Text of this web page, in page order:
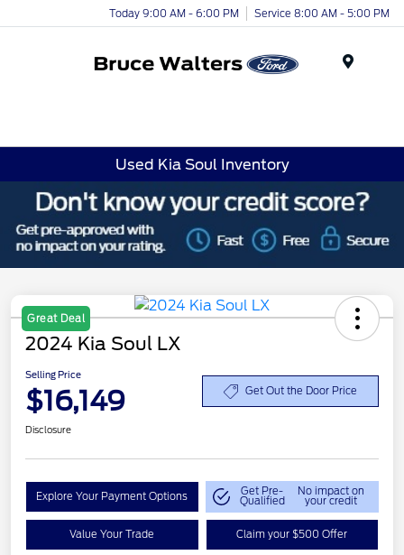
Today 9:00 AM - 6:00 PM Service 8:00 AM - 5:00 PM
Used Kia Soul Inventory
Great Deal
2024 Kia Soul LX
Selling Price
$16,149 Get Out the Door Price
Disclosure
Explore Your Payment Options Get Pre-
Qualified
No impact on
your credit
Value Your Trade Claim your $500 Offer